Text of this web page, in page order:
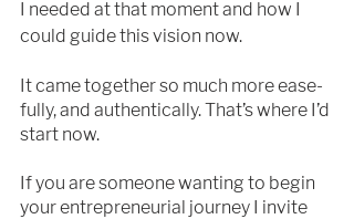
I needed at that moment and how I
could guide this vision now.
It came together so much more ease-
fully, and authentically. That’s where I’d
start now.
If you are someone wanting to begin
your entrepreneurial journey I invite